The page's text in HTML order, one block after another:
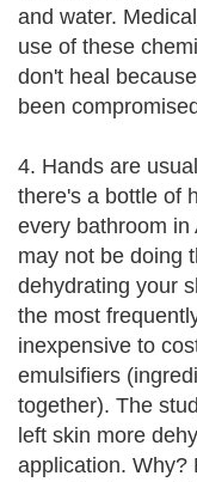
and water.
use of these
don't heal
been
4. Hands are
there's a bottle of
every bathroom in
may not be doing
dehydrating your
the most
inexpensive to
emulsifiers
together). The
left skin more
application. Why?